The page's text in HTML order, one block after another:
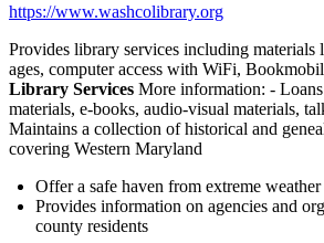
https://www.washcolibrary.org
Provides library services including materials
ages, computer access with WiFi,
Library Services More information: -
materials, e-books, audio-visual materials,
Maintains a collection of historical and
covering Western Maryland
Offer a safe haven from extreme
Provides information on agencies and
county residents